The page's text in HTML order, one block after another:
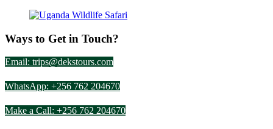
Ways to Get in Touch?
Email: trips@dekstours.com
WhatsApp: +256 762 204670
Make a Call: +256 762 204670